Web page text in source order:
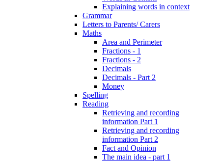
Explaining words in context
Grammar
Letters to Parents/ Carers
Maths
Area and Perimeter
Fractions - 1
Fractions - 2
Decimals
Decimals - Part 2
Money
Spelling
Reading
Retrieving and recording
information Part 1
Retrieving and recording
information Part 2
Fact and Opinion
The main idea - part 1